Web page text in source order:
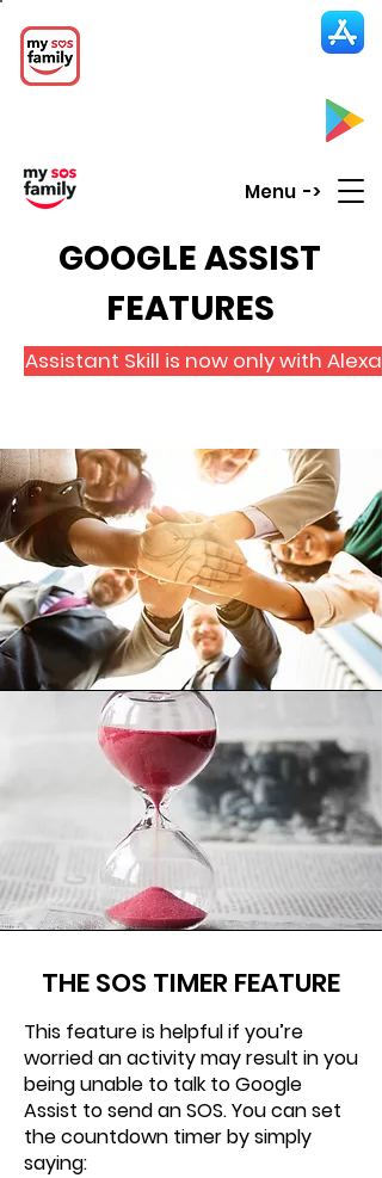
Menu ->
GOOGLE ASSIST
FEATURES
Assistant Skill is now only with Alexa
THE SOS TIMER FEATURE
This feature is helpful if you’re
worried an activity may result in you
being unable to talk to Google
Assist to send an SOS. You can set
the countdown timer by simply
saying: